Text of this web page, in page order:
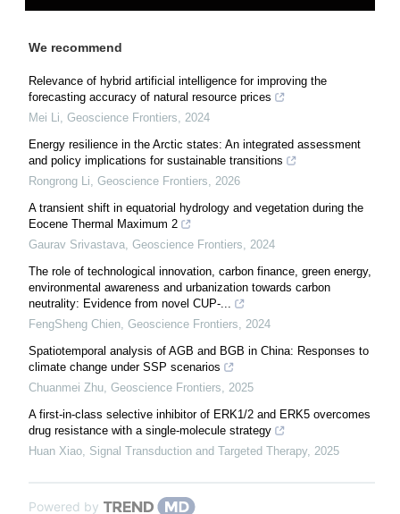
We recommend
Relevance of hybrid artificial intelligence for improving the
forecasting accuracy of natural resource prices
Mei Li Geoscience Frontiers
2024
Energy resilience in the Arctic states: An integrated assessment
and policy implications for sustainable transitions
Rongrong Li Geoscience Frontiers
2026
A transient shift in equatorial hydrology and vegetation during the
Eocene Thermal Maximum 2
Gaurav Srivastava Geoscience Frontiers
2024
The role of technological innovation, carbon finance, green energy,
environmental awareness and urbanization towards carbon
neutrality: Evidence from novel CUP-...
FengSheng Chien Geoscience Frontiers
2024
Spatiotemporal analysis of AGB and BGB in China: Responses to
climate change under SSP scenarios
Chuanmei Zhu Geoscience Frontiers
2025
A first-in-class selective inhibitor of ERK1/2 and ERK5 overcomes
drug resistance with a single-molecule strategy
Huan Xiao Signal Transduction and Targeted Therapy, 2025
Powered by